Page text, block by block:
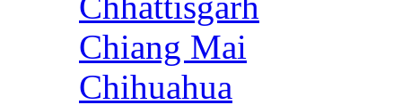
Chiang Mai
Chihuahua